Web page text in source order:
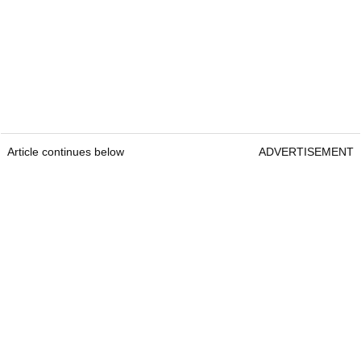
Article continues below ADVERTISEMENT